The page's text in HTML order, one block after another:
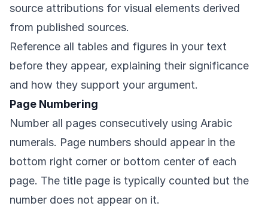
source attributions for visual elements derived
from published sources.
Reference all tables and figures in your text
before they appear, explaining their significance
and how they support your argument.
Page Numbering
Number all pages consecutively using Arabic
numerals. Page numbers should appear in the
bottom right corner or bottom center of each
page. The title page is typically counted but the
number does not appear on it.